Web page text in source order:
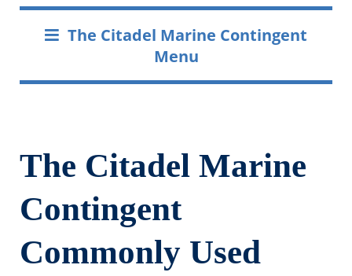
The Citadel Marine Contingent
Menu
The Citadel Marine
Contingent
Commonly Used